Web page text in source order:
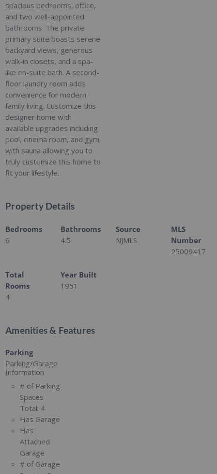
spacious bedrooms, office,
and two well-appointed
bathrooms. The private
primary suite boasts serene
backyard views, generous
walk-in closets, and a spa-
like en-suite bath. A second-
floor laundry room adds
convenience for modern
family living. Customize this
designer home with
available upgrades including
pool, cinema room, and gym
with sauna allowing you to
truly customize this home to
fit your lifestyle.
Property Details
Bedrooms
6
Bathrooms
4.5
Source
NJMLS
MLS
Number
25009417
Total
Rooms
4
Year Built
1951
Amenities & Features
Parking
Parking/Garage
Information
# of Parking
Spaces
Total: 4
Has Garage
Has
Attached
Garage
# of Garage